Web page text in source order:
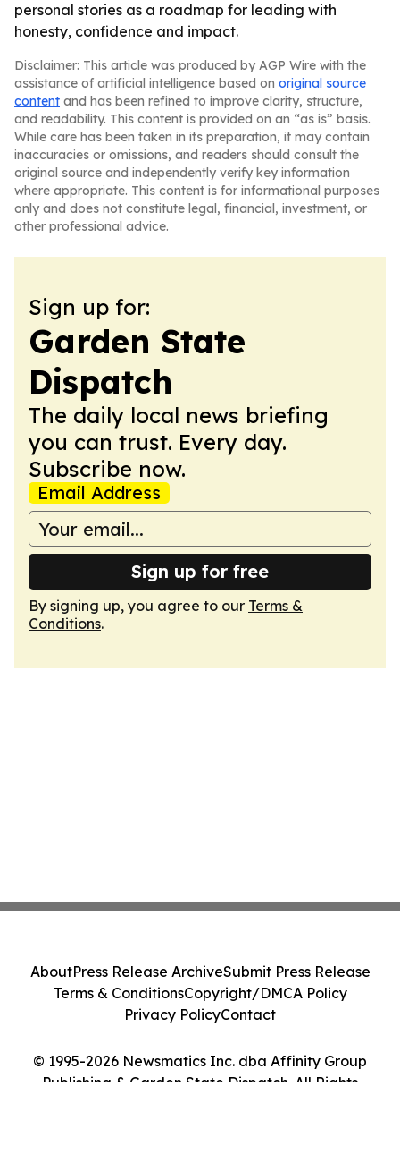
personal stories as a roadmap for leading with
honesty, confidence and impact.
Disclaimer: This article was produced by AGP Wire with the
assistance of artificial intelligence based on original source
content and has been refined to improve clarity, structure,
and readability. This content is provided on an “as is” basis.
While care has been taken in its preparation, it may contain
inaccuracies or omissions, and readers should consult the
original source and independently verify key information
where appropriate. This content is for informational purposes
only and does not constitute legal, financial, investment, or
other professional advice.
Sign up for:
Garden State
Dispatch
The daily local news briefing
you can trust. Every day.
Subscribe now.
Email Address
Sign up for free
By signing up, you agree to our Terms &
Conditions.
© 1995-2026 Newsmatics Inc. dba Affinity Group
Publishing & Garden State Dispatch. All Rights
AboutPress Release ArchiveSubmit Press Release
Terms & ConditionsCopyright/DMCA Policy
Privacy PolicyContact